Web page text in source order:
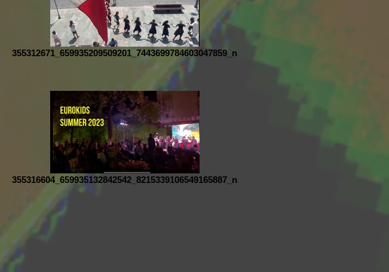
355312671_659935209509201_7443699784603047859_n
355316604_659935132842542_8215339106549165887_n